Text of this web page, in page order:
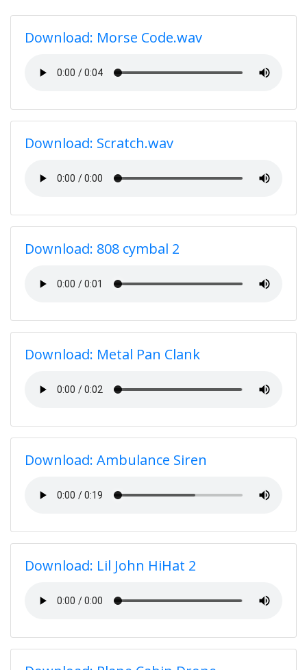
Download: Morse Code.wav
Download: Scratch.wav
Download: 808 cymbal 2
Download: Metal Pan Clank
Download: Ambulance Siren
Download: Lil John HiHat 2